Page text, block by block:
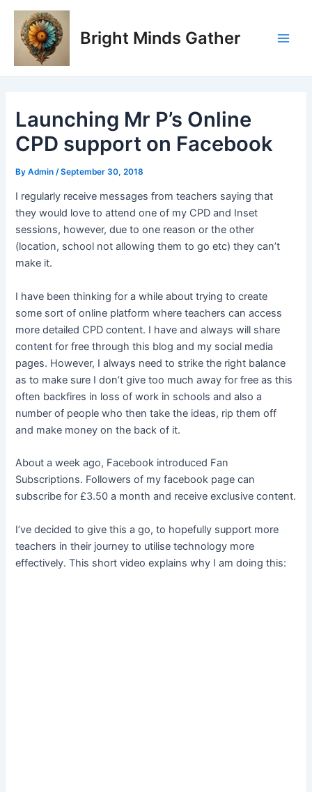
Skip
content
Bright Minds Gather
Launching Mr P’s Online
CPD support on Facebook
ByAdmin/September 30, 2018
I regularly receive messages from teachers saying that
they would love to attend one of my CPD and Inset
sessions, however, due to one reason or the other
(location, school not allowing them to go etc) they can’t
make it.
I have been thinking for a while about trying to create
some sort of online platform where teachers can access
more detailed CPD content. I have and always will share
content for free through this blog and my social media
pages. However, I always need to strike the right balance
as to make sure I don’t give too much away for free as this
often backfires in loss of work in schools and also a
number of people who then take the ideas, rip them off
and make money on the back of it.
About a week ago, Facebook introduced Fan
Subscriptions. Followers of my facebook page can
subscribe for £3.50 a month and receive exclusive content.
I’ve decided to give this a go, to hopefully support more
teachers in their journey to utilise technology more
effectively. This short video explains why I am doing this:
Post
navigation